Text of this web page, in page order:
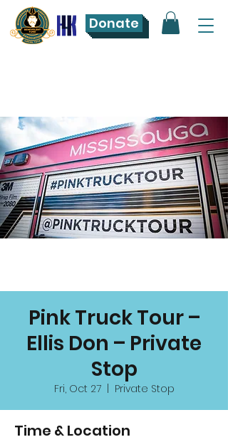
Donate
Pink Truck Tour –
Ellis Don – Private
Stop
Fri, Oct 27
  |
Private Stop
Time & Location